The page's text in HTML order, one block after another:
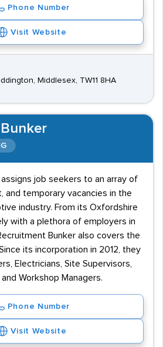
Phone Number
Visit Website
Middlesex, TW11 8HA
job seekers to an array of
and temporary vacancies in the
industry. From its Oxfordshire
with a plethora of employers in
Bunker also covers the
its incorporation in 2012, they
Electricians, Site Supervisors,
Workshop Managers.
Phone Number
Visit Website